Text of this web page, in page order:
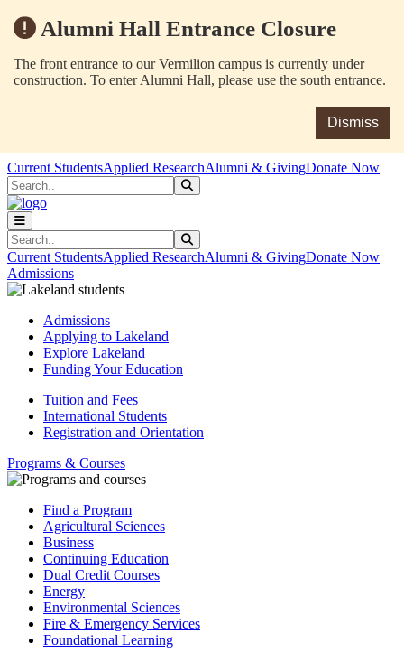
Alumni Hall Entrance Closure
The front entrance to our Vermilion campus is currently under
construction. To enter Alumni Hall, please use the south entrance.
Dismiss
Skip to main content
Skip to main navigation
Skip to footer content
Current StudentsApplied ResearchAlumni & GivingDonate Now
Search
Search
Current StudentsApplied ResearchAlumni & GivingDonate Now
Admissions
Admissions
Applying to Lakeland
Explore Lakeland
Funding Your Education
Tuition and Fees
International Students
Registration and Orientation
Programs & Courses
Find a Program
Agricultural Sciences
Business
Continuing Education
Dual Credit Courses
Energy
Environmental Sciences
Fire & Emergency Services
Foundational Learning